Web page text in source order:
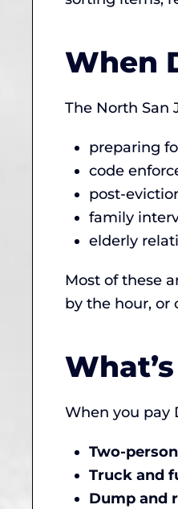
When
The North San
preparing
code
post-
family
elderly
Most of these
by the hour, or
When you pay
Two-
Truck and
Dump and